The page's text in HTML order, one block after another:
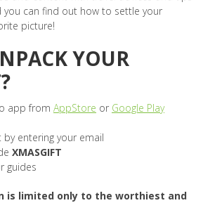
can find out how to settle your
picture!
YOUR
app from AppStore or Google Play
entering your email
XMASGIFT
guides
is limited only to the worthiest and